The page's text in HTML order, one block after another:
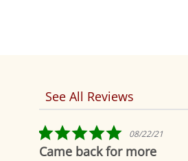
Reviews
See All Reviews
5.0
star
rating
08/22/21
Came back for more